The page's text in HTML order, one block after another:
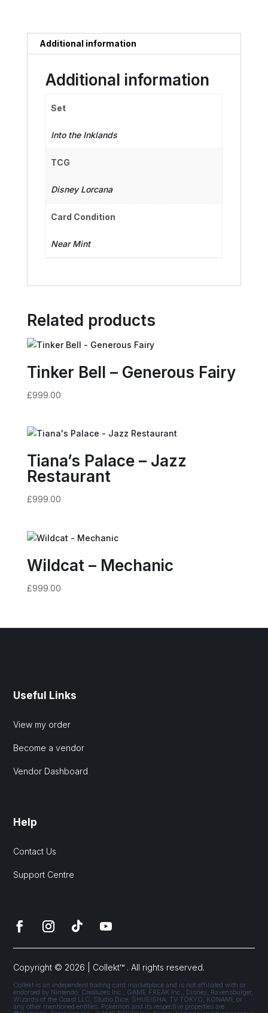
Additional information
Additional information
Set
Into the Inklands
TCG
Disney Lorcana
Card Condition
Near Mint
Related products
Tinker Bell – Generous Fairy
£999.00
Tiana’s Palace – Jazz
Restaurant
£999.00
Wildcat – Mechanic
£999.00
Useful Links
View my order
Become a vendor
Vendor Dashboard
Help
Contact Us
Support Centre
Copyright © 2026 | Collekt™ . All rights reserved.
Collekt is an independent trading card marketplace and is not affiliated with or
endorsed by Nintendo, Creatures Inc., GAME FREAK Inc., Disney, Ravensburger,
Wizards of the Coast LLC, Studio Dice, SHUEISHA, TV TOKYO, KONAMI, or
any other mentioned entities. Pokémon and its respective properties are